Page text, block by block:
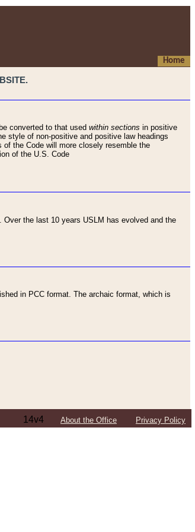
Home
converted to that used within sections in positive
style of non-positive and positive law headings
the Code will more closely resemble the
of the U.S. Code
the last 10 years USLM has evolved and the
in PCC format. The archaic format, which is
14v4 About the Office Privacy Policy